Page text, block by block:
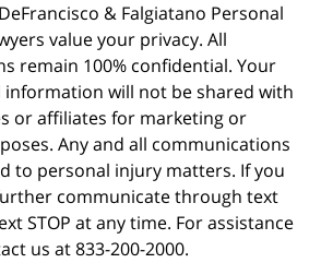
DeFrancisco & Falgiatano Personal
value your privacy. All
remain 100% confidential. Your
information will not be shared with
or affiliates for marketing or
Any and all communications
to personal injury matters. If you
communicate through text
STOP at any time. For assistance
us at 833-200-2000.